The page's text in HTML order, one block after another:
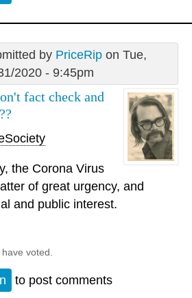
by PriceRipon Tue,
2020 - 9:45pm
fact check and
the Corona Virus
of great urgency, and
and public interest.
voted.
to post comments